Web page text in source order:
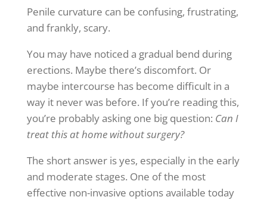
Penile curvature can be confusing, frustrating,
and frankly, scary.
You may have noticed a gradual bend during
erections. Maybe there’s discomfort. Or
maybe intercourse has become difficult in a
way it never was before. If you’re reading this,
you’re probably asking one big question: Can I
treat this at home without surgery?
The short answer is yes, especially in the early
and moderate stages. One of the most
effective non-invasive options available today